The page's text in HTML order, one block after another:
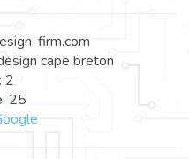
firm.com
cape breton
2
25